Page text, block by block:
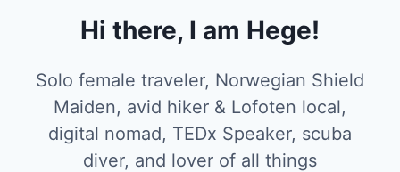
Hi there, I am Hege!
Solo female traveler, Norwegian Shield
Maiden, avid hiker & Lofoten local,
digital nomad, TEDx Speaker, scuba
diver, and lover of all things